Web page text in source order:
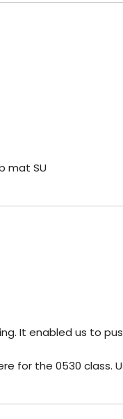
mat SU
It enabled us to
for the 0530